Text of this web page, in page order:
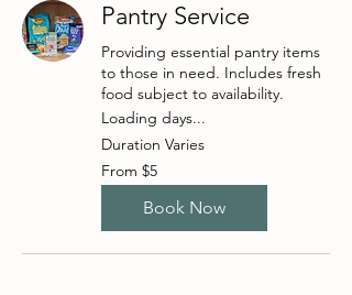
Pantry Service
Providing essential pantry items
to those in need. Includes fresh
food subject to availability.
Loading days...
Duration Varies
From
5
Australian
From $5
Book Now